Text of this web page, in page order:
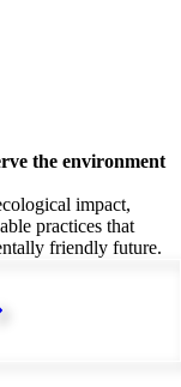
the environment
impact,
practices that
friendly future.